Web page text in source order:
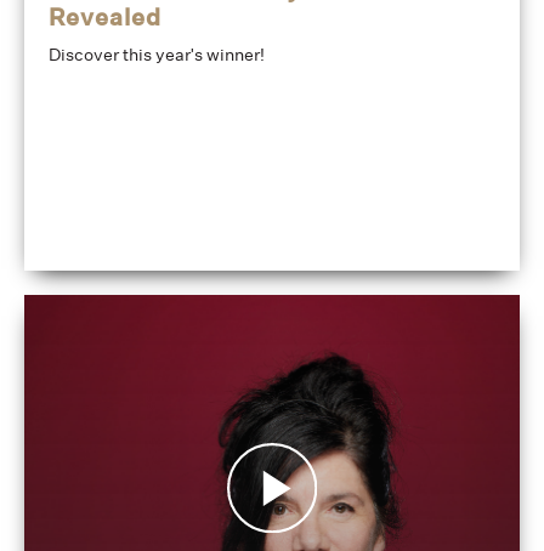
Revealed
Discover this year's winner!